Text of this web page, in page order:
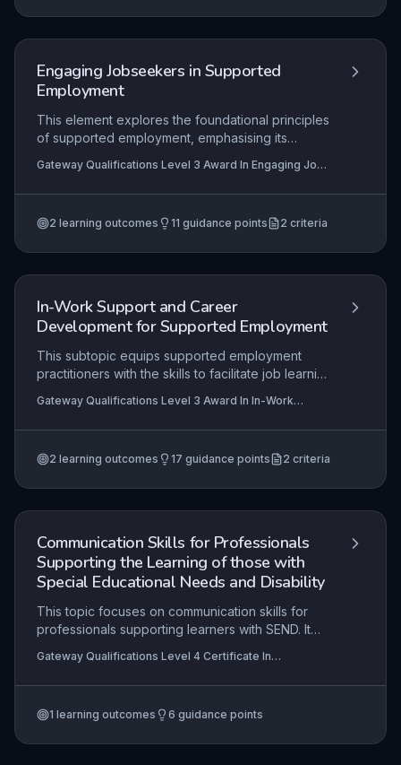
barriers and achieve their potential.
Engaging Jobseekers in Supported
Employment
This element explores the foundational principles
of supported employment, emphasising its
barriers. Learners develop skills to effectively
engage individuals in the process and recognise
support in achieving sustainable employment
Gateway Qualifications Level 3 Award In Engaging Job-
Qualifications Level 3 Certificate For Supported
2 learning outcomes 11 guidance points 2 criteria
In-Work Support and Career
Development for Supported Employment
This subtopic equips supported employment
practitioners with the skills to facilitate job learning
while fostering employer capacity to create safe,
inclusive work environments. It focuses on the
support, alongside collaborative career
individuals with disabilities.
Gateway Qualifications Level 3 Award In In-Work
Employment, Gateway Qualifications Level 3 Certificate
2 learning outcomes 17 guidance points 2 criteria
Communication Skills for Professionals
Supporting the Learning of those with
Special Educational Needs and Disability
This topic focuses on communication skills for
professionals supporting learners with SEND. It
parents, and carers. Evaluating a provider's
communication practices is also included.
Gateway Qualifications Level 4 Certificate In
Educational Needs and Disability (SEND)
1 learning outcomes 6 guidance points